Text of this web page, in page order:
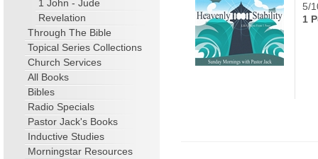
1 John - Jude
Revelation
Through The Bible
Topical Series Collections
Church Services
All Books
Bibles
Radio Specials
Pastor Jack's Books
Inductive Studies
Morningstar Resources
5/
1